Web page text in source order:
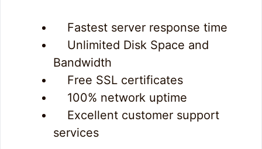
Fastest server response time
Unlimited Disk Space and
Bandwidth
Free SSL certificates
100% network uptime
Excellent customer support
services